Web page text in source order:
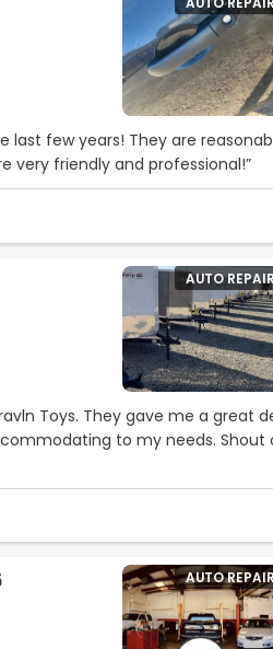
If you’re looking to buy a car, I
He truly goes above and
last few years! They are
very friendly and professional!”
AUTO
Toys. They gave me a great
to my needs. Shout
AUTO